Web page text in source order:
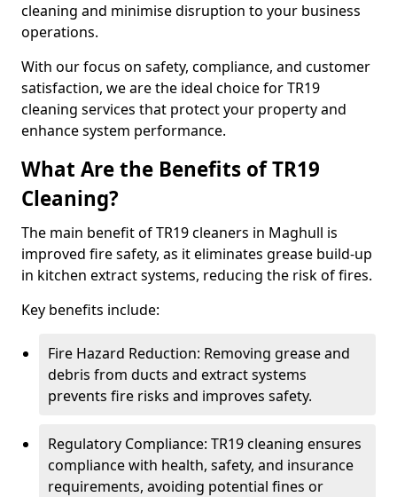
cleaning and minimise disruption to your business
operations.
With our focus on safety, compliance, and customer
satisfaction, we are the ideal choice for TR19
cleaning services that protect your property and
enhance system performance.
What Are the Benefits of TR19
Cleaning?
The main benefit of TR19 cleaners in Maghull is
improved fire safety, as it eliminates grease build-up
in kitchen extract systems, reducing the risk of fires.
Key benefits include:
Fire Hazard Reduction: Removing grease and
debris from ducts and extract systems
prevents fire risks and improves safety.
Regulatory Compliance: TR19 cleaning ensures
compliance with health, safety, and insurance
requirements, avoiding potential fines or